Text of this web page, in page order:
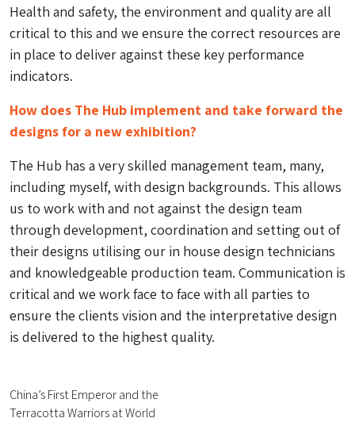
Health and safety, the environment and quality are all
critical to this and we ensure the correct resources are
in place to deliver against these key performance
indicators.
How does The Hub implement and take forward the
designs for a new exhibition?
The Hub has a very skilled management team, many,
including myself, with design backgrounds. This allows
us to work with and not against the design team
through development, coordination and setting out of
their designs utilising our in house design technicians
and knowledgeable production team. Communication is
critical and we work face to face with all parties to
ensure the clients vision and the interpretative design
is delivered to the highest quality.
China’s First Emperor and the
Terracotta Warriors at World